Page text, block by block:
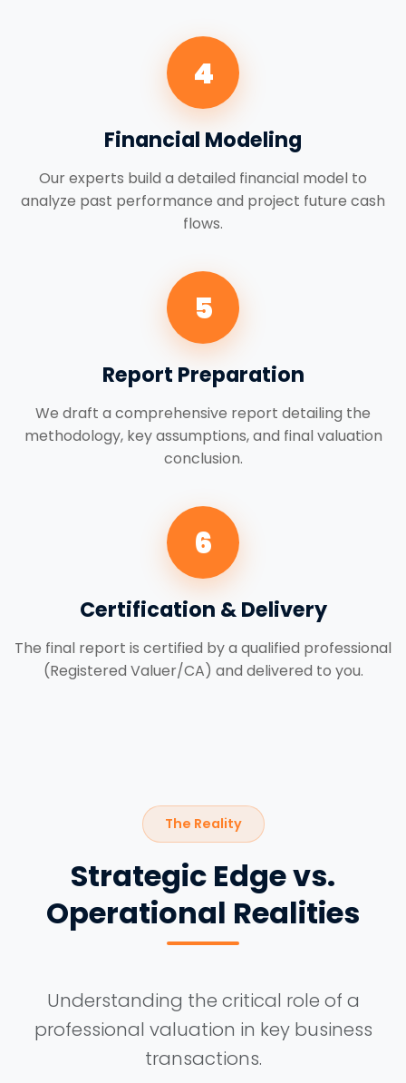
4
Financial Modeling
Our experts build a detailed financial model to
analyze past performance and project future cash
flows.
5
Report Preparation
We draft a comprehensive report detailing the
methodology, key assumptions, and final valuation
conclusion.
6
Certification & Delivery
The final report is certified by a qualified professional
(Registered Valuer/CA) and delivered to you.
The Reality
Strategic Edge vs.
Operational Realities
Understanding the critical role of a
professional valuation in key business
transactions.